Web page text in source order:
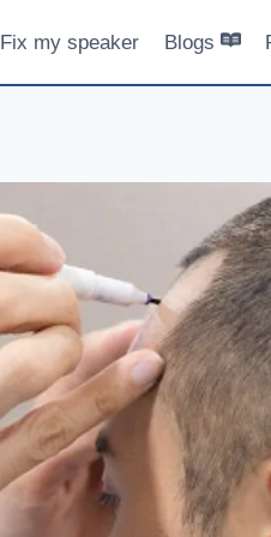
Fix my speaker Blogs